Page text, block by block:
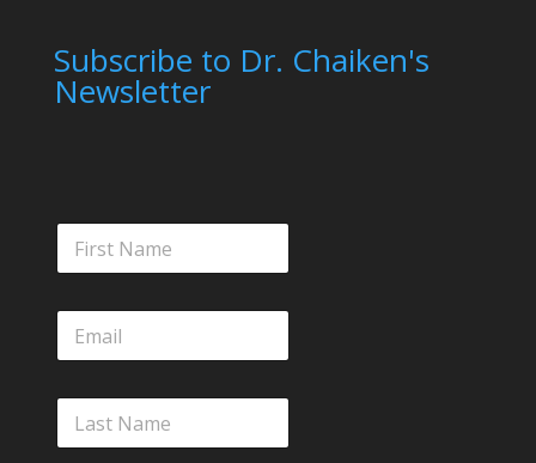
Subscribe to Dr. Chaiken's
Newsletter
F
r
a
E
a
L
s